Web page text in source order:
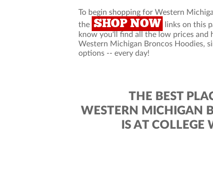
To begin shopping for Western
the SHOP NOW
links on this
know you'll find all the low prices and
Western Michigan Broncos Hoodies,
options -- every day!
THE BEST
WESTERN MICHIGAN
IS AT COLLEGE